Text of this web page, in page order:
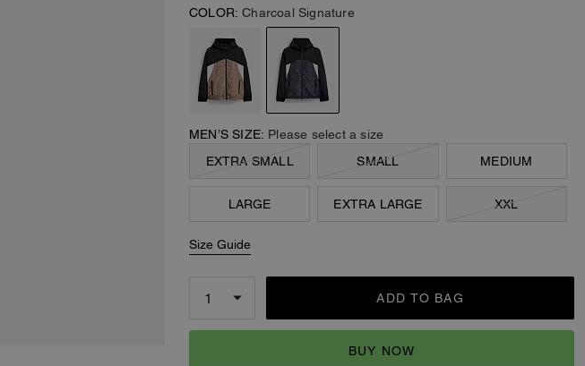
COLOR: Charcoal Signature
MEN’S SIZE: Please select a size
EXTRA SMALL
SMALL MEDIUM
LARGE EXTRA LARGE XXL
Size Guide
ADD TO BAG
BUY NOW